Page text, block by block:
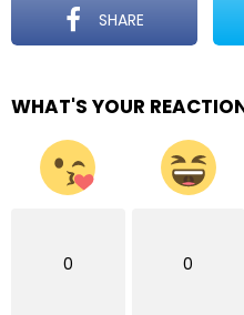
SHARE
WHAT'S YOUR
0 0